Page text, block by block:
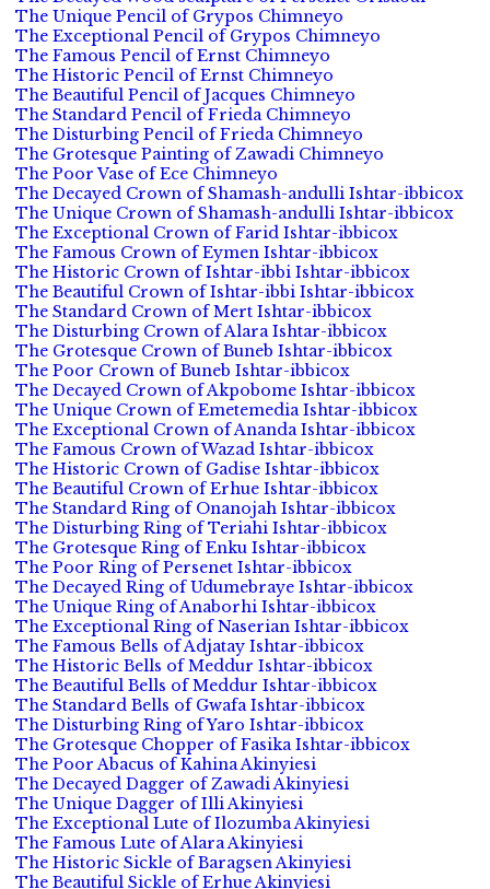
The Unique Pencil of Grypos Chimneyo
The Exceptional Pencil of Grypos Chimneyo
The Famous Pencil of Ernst Chimneyo
The Historic Pencil of Ernst Chimneyo
The Beautiful Pencil of Jacques Chimneyo
The Standard Pencil of Frieda Chimneyo
The Disturbing Pencil of Frieda Chimneyo
The Grotesque Painting of Zawadi Chimneyo
The Poor Vase of Ece Chimneyo
The Decayed Crown of Shamash-andulli Ishtar-ibbicox
The Unique Crown of Shamash-andulli Ishtar-ibbicox
The Exceptional Crown of Farid Ishtar-ibbicox
The Famous Crown of Eymen Ishtar-ibbicox
The Historic Crown of Ishtar-ibbi Ishtar-ibbicox
The Beautiful Crown of Ishtar-ibbi Ishtar-ibbicox
The Standard Crown of Mert Ishtar-ibbicox
The Disturbing Crown of Alara Ishtar-ibbicox
The Grotesque Crown of Buneb Ishtar-ibbicox
The Poor Crown of Buneb Ishtar-ibbicox
The Decayed Crown of Akpobome Ishtar-ibbicox
The Unique Crown of Emetemedia Ishtar-ibbicox
The Exceptional Crown of Ananda Ishtar-ibbicox
The Famous Crown of Wazad Ishtar-ibbicox
The Historic Crown of Gadise Ishtar-ibbicox
The Beautiful Crown of Erhue Ishtar-ibbicox
The Standard Ring of Onanojah Ishtar-ibbicox
The Disturbing Ring of Teriahi Ishtar-ibbicox
The Grotesque Ring of Enku Ishtar-ibbicox
The Poor Ring of Persenet Ishtar-ibbicox
The Decayed Ring of Udumebraye Ishtar-ibbicox
The Unique Ring of Anaborhi Ishtar-ibbicox
The Exceptional Ring of Naserian Ishtar-ibbicox
The Famous Bells of Adjatay Ishtar-ibbicox
The Historic Bells of Meddur Ishtar-ibbicox
The Beautiful Bells of Meddur Ishtar-ibbicox
The Standard Bells of Gwafa Ishtar-ibbicox
The Disturbing Ring of Yaro Ishtar-ibbicox
The Grotesque Chopper of Fasika Ishtar-ibbicox
The Poor Abacus of Kahina Akinyiesi
The Decayed Dagger of Zawadi Akinyiesi
The Unique Dagger of Illi Akinyiesi
The Exceptional Lute of Ilozumba Akinyiesi
The Famous Lute of Alara Akinyiesi
The Historic Sickle of Baragsen Akinyiesi
The Beautiful Sickle of Erhue Akinyiesi